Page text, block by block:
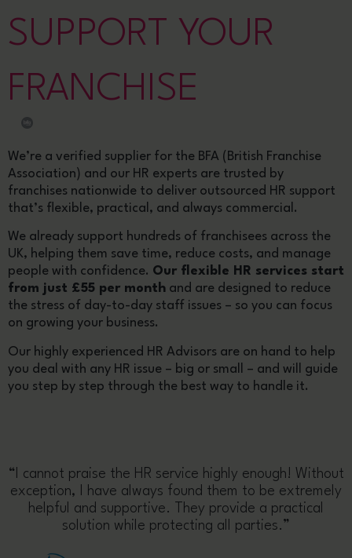
SUPPORT YOUR
FRANCHISE
We’re a verified supplier for the BFA (British Franchise
Association) and our HR experts are trusted by
franchises nationwide to deliver outsourced HR support
that’s flexible, practical, and always commercial.
We already support hundreds of franchisees across the
UK, helping them save time, reduce costs, and manage
people with confidence. Our flexible HR services start
from just £55 per month and are designed to reduce
the stress of day-to-day staff issues – so you can focus
on growing your business.
Our highly experienced HR Advisors are on hand to help
you deal with any HR issue – big or small – and will guide
you step by step through the best way to handle it.
“I cannot praise the HR service highly enough! Without
exception, I have always found them to be extremely
helpful and supportive. They provide a practical
solution while protecting all parties.”